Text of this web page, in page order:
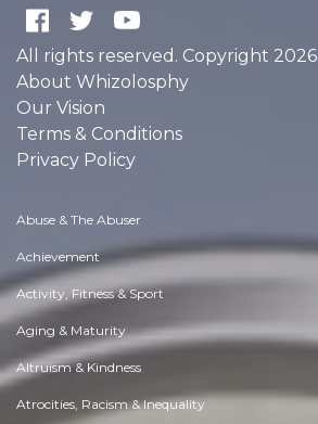
All rights reserved. Copyright 2026
About Whizolosphy
Our Vision
Terms & Conditions
Privacy Policy
Abuse & The Abuser
Achievement
Activity, Fitness & Sport
Aging & Maturity
Altruism & Kindness
Atrocities, Racism & Inequality